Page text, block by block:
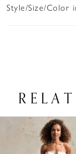
Style/Size/Color
RelatedAUTOPLAY
SLIDE
SLIDE